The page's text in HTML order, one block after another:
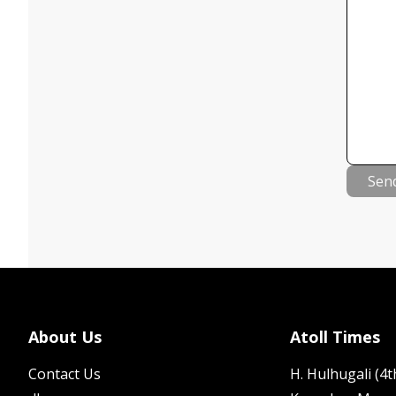
About Us
Contact Us
Atoll Times
H. Hulhugali